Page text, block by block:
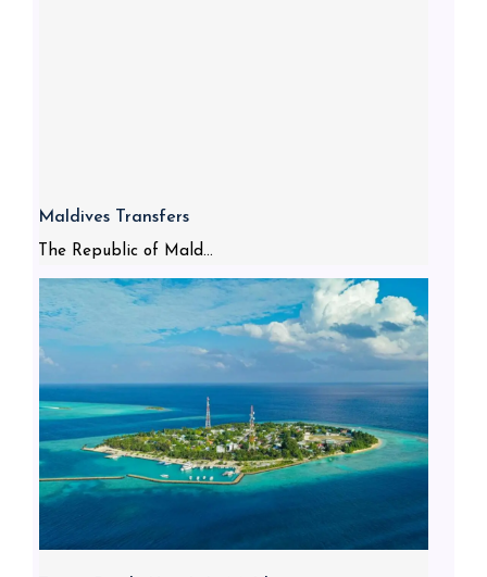
Maldives Transfers
The Republic of Mald...